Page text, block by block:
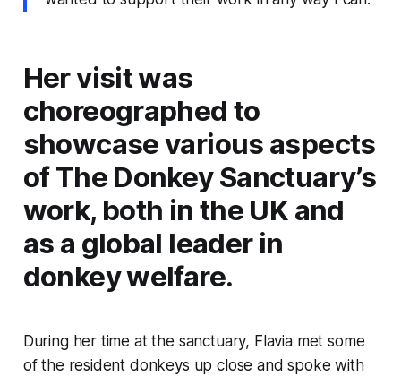
Her visit was
choreographed to
showcase various aspects
of The Donkey Sanctuary’s
work, both in the UK and
as a global leader in
donkey welfare.
During her time at the sanctuary, Flavia met some
of the resident donkeys up close and spoke with